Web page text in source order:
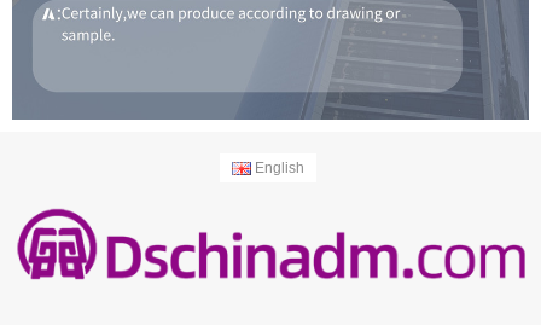
English